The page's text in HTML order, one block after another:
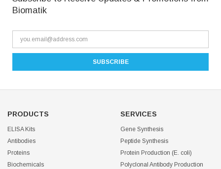
Biomatik
PRODUCTS
ELISA Kits
Antibodies
Proteins
Biochemicals
SERVICES
Gene Synthesis
Peptide Synthesis
Protein Production (E. coli)
Polyclonal Antibody Production